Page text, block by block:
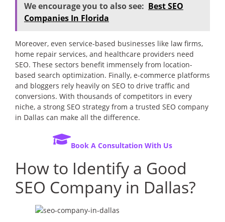
We encourage you to also see: Best SEO
Companies In Florida
Moreover, even service-based businesses like law firms,
home repair services, and healthcare providers need
SEO. These sectors benefit immensely from location-
based search optimization. Finally, e-commerce platforms
and bloggers rely heavily on SEO to drive traffic and
conversions. With thousands of competitors in every
niche, a strong SEO strategy from a trusted SEO company
in Dallas can make all the difference.
Book A Consultation With Us
How to Identify a Good
SEO Company in Dallas?